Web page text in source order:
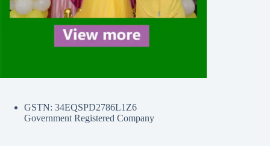
GSTN: 34EQSPD2786L1Z6
Government Registered Company